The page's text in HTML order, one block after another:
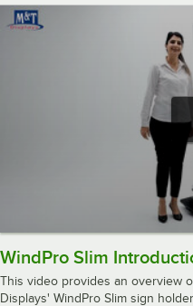
WindPro Slim
This video provides an overview
Displays' WindPro Slim sign holder.